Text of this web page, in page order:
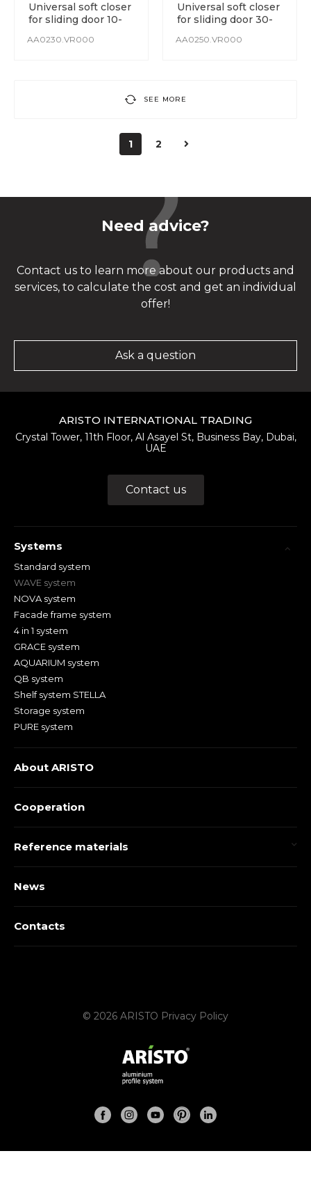
Universal soft closer
for sliding door 10-
AA0230.VR000
Universal soft closer
for sliding door 30-
AA0250.VR000
SEE MORE
1 2
Need advice?
Contact us to learn more about our products and
services, to calculate the cost and get an individual
offer!
Ask a question
ARISTO INTERNATIONAL TRADING
Crystal Tower, 11th Floor, Al Asayel St, Business Bay, Dubai,
UAE
Contact us
Systems
Standard system
WAVE system
NOVA system
Facade frame system
4 in 1 system
GRACE system
AQUARIUM system
QB system
Shelf system STELLA
Storage system
PURE system
About ARISTO
Cooperation
Reference materials
News
Contacts
© 2026 ARISTO Privacy Policy